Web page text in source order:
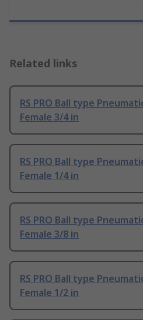
Related links
RS PRO Ball type
Female 3/4 in
RS PRO Ball type
Female 1/4 in
RS PRO Ball type
Female 3/8 in
RS PRO Ball type
Female 1/2 in